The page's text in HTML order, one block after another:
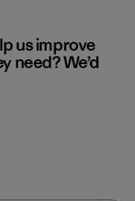
us improve
need? We’d